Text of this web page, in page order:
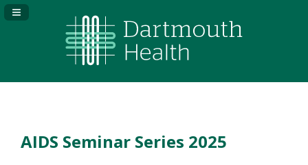
Navigation Panel Toggle
AIDS Seminar Series 2025